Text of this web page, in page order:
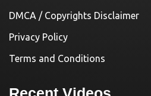
DMCA / Copyrights Disclaimer
Privacy Policy
Terms and Conditions